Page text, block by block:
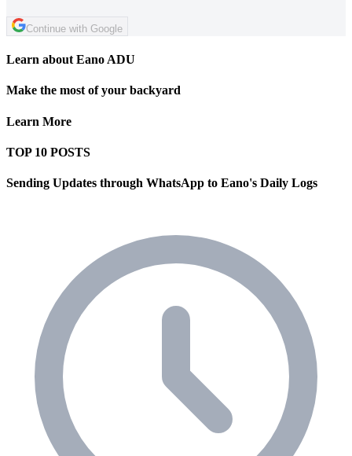
Continue with Google
Learn about Eano ADU
Make the most of your backyard
Learn More
TOP 10 POSTS
Sending Updates through WhatsApp to Eano's Daily Logs